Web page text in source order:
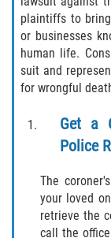
plaintiffs to
or businesses
human life.
suit and
for wrongful
Get a
Police
The
your loved
retrieve the
call the